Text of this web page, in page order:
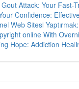
Attack: Your Fast-
Confidence:
Web Sitesi
online With
Hope: Addiction